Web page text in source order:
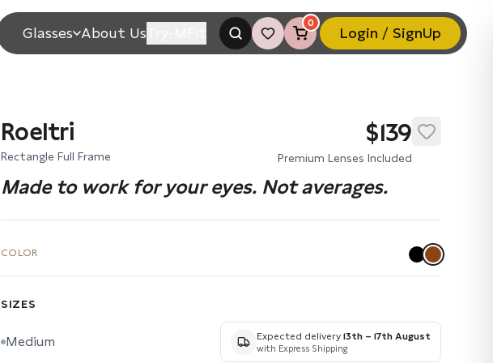
Glasses About Us
0
Login / SignUp
Roeltri $139
Rectangle Full Frame Premium Lenses Included
Made to work for your eyes. Not averages.
COLOR
SIZES
Medium Expected delivery 13th – 17th August
with Express Shipping